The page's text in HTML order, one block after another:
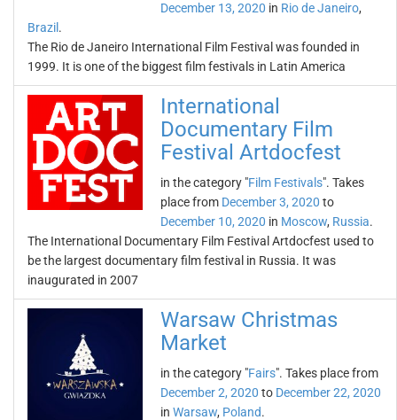
December 13, 2020 in Rio de Janeiro,
Brazil .
The Rio de Janeiro International Film Festival was founded in
1999. It is one of the biggest film festivals in Latin America
International
Documentary Film
Festival Artdocfest
in the category "Film Festivals". Takes
place from December 3, 2020 to
December 10, 2020 in Moscow, Russia.
The International Documentary Film Festival Artdocfest used to
be the largest documentary film festival in Russia. It was
inaugurated in 2007
Warsaw Christmas
Market
in the category "Fairs". Takes place from
December 2, 2020 to December 22, 2020
in Warsaw, Poland.